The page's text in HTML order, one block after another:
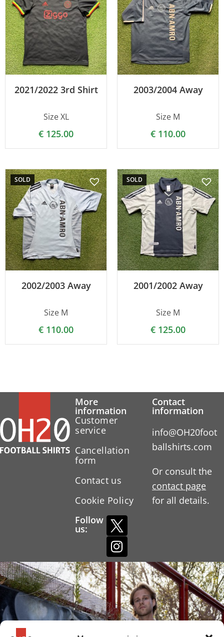
2021/2022 3rd Shirt
Size XL
€ 125.00
2003/2004 Away
Size M
€ 110.00
SOLD
2002/2003 Away
Size M
€ 110.00
SOLD
2001/2002 Away
Size M
€ 125.00
More
information
Customer
service
Cancellation
form
Contact us
Cookie Policy
Follow
us:
Contact
information
info@OH20foot
ballshirts.com
Or consult the
contact page
for all details.